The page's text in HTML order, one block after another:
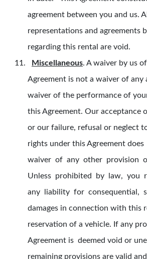
agreement between you and us.
representations and agreements
regarding this rental are void.
Miscellaneous. A waiver by us
Agreement is not a waiver of any
waiver of the performance of
this Agreement. Our acceptance
or our failure, refusal or neglect
rights under this Agreement
waiver of any other provision
Unless prohibited by law, you
any liability for consequential,
damages in connection with this
reservation of a vehicle. If any
Agreement is deemed void or
remaining provisions are valid